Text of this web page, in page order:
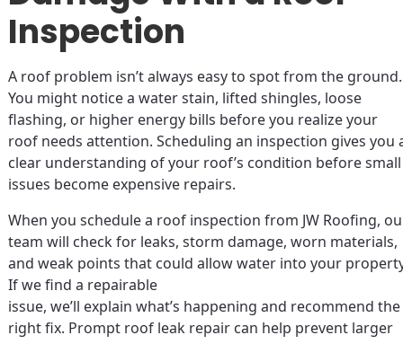
Inspection
A roof problem isn’t always easy to spot from the ground.
You might notice a water stain, lifted shingles, loose
flashing, or higher energy bills before you realize your
roof needs attention. Scheduling an inspection gives you
clear understanding of your roof’s condition before small
issues become expensive repairs.
When you schedule a roof inspection from JW Roofing,
team will check for leaks, storm damage, worn materials,
and weak points that could allow water into your
If we find a repairable
issue, we’ll explain what’s happening and recommend the
right fix. Prompt roof leak repair can help prevent larger